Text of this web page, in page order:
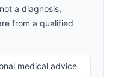
a diagnosis,
from a qualified
medical advice